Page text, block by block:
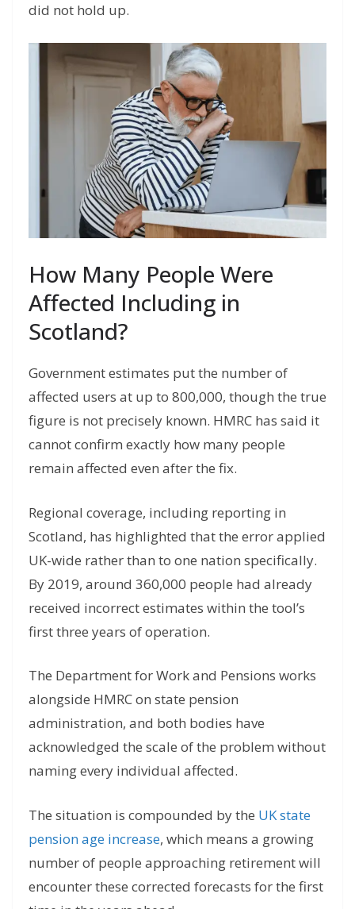
did not hold up.
How Many People Were
Affected Including in
Scotland?
Government estimates put the number of
affected users at up to 800,000, though the true
figure is not precisely known. HMRC has said it
cannot confirm exactly how many people
remain affected even after the fix.
Regional coverage, including reporting in
Scotland, has highlighted that the error applied
UK-wide rather than to one nation specifically.
By 2019, around 360,000 people had already
received incorrect estimates within the tool’s
first three years of operation.
The Department for Work and Pensions works
alongside HMRC on state pension
administration, and both bodies have
acknowledged the scale of the problem without
naming every individual affected.
The situation is compounded by the UK state
pension age increase, which means a growing
number of people approaching retirement will
encounter these corrected forecasts for the first